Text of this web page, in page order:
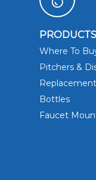
PRODUCTS
Where To
Pitchers &
Bottles
Faucet